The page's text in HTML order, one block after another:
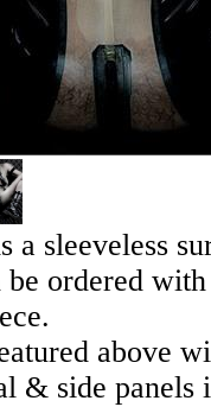
a sleeveless
be ordered
above
& side